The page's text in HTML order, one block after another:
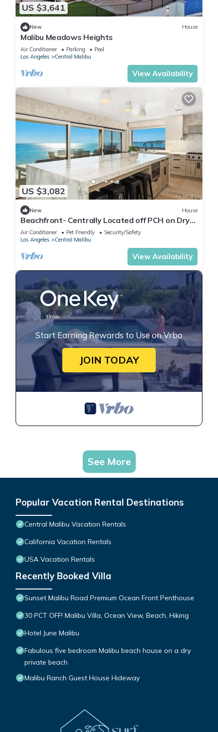
US $3,641
New House
Malibu Meadows Heights
Air Conditioner Parking
Pool
Los Angeles
Central Malibu
View Availability
US $3,082
New House
Beachfront- Centrally Located off PCH on Dry
Beach
Air Conditioner Pet Friendly
Security/Safety
Los Angeles
Central Malibu
View Availability
Start Earning Rewards to Use on Vrbo
JOIN TODAY
See More
Popular Vacation Rental Destinations
Central Malibu Vacation Rentals
California Vacation Rentals
USA Vacation Rentals
Recently Booked Villa
Sunset Malibu Road Premium Ocean Front Penthouse
30 PCT OFF! Malibu Villa, Ocean View, Beach, Hiking
Hotel June Malibu
Fabulous five bedroom Malibu beach house on a dry
private beach
Malibu Ranch Guest House Hideway